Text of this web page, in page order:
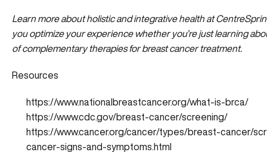
Learn more about holistic and integrative health at
youoptimize your experiencewhether you’re just learning
of complementary therapies for breast cancer treatment.
Resources
https://www.nationalbreastcancer.org/what-is-brca/
https://www.cdc.gov/breast-cancer/screening/
https://www.cancer.org/cancer/types/breast-cancer/
cancer-signs-and-symptoms.html